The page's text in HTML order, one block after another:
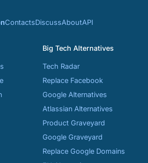
ContactsDiscussAboutAPI
Big Tech Alternatives
Tech Radar
Replace Facebook
Google Alternatives
Atlassian Alternatives
Product Graveyard
Google Graveyard
Replace Google Domains